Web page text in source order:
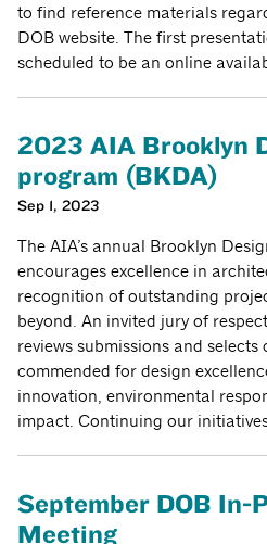
to find reference materials
DOB website. The first
scheduled to be an online
2023 AIA Brooklyn
program (BKDA)
Sep 1, 2023
The AIA’s annual Brooklyn
encourages excellence in
recognition of outstanding
beyond. An invited jury of
reviews submissions and
commended for design
innovation, environmental
impact. Continuing our
September DOB In-
Meeting